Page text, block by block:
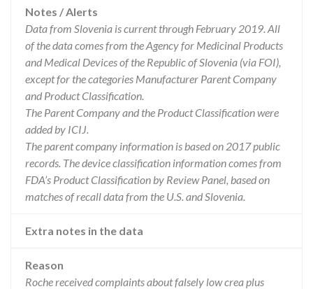
Notes / Alerts
Data from Slovenia is current through February 2019. All
of the data comes from the Agency for Medicinal Products
and Medical Devices of the Republic of Slovenia (via FOI),
except for the categories Manufacturer Parent Company
and Product Classification.
The Parent Company and the Product Classification were
added by ICIJ.
The parent company information is based on 2017 public
records. The device classification information comes from
FDA’s Product Classification by Review Panel, based on
matches of recall data from the U.S. and Slovenia.
Extra notes in the data
Reason
Roche received complaints about falsely low crea plus